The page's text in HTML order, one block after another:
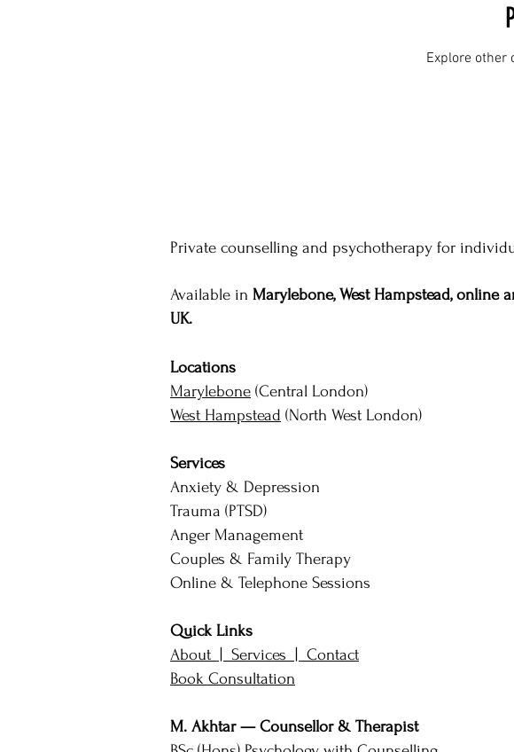
Explore other
Private counselling and psychotherapy for
Available in Marylebone, West Hampstead, online
UK.
Locations
Marylebone (Central London)
West Hampstead (North West London)
Services
Anxiety & Depression
Trauma (PTSD)
Anger Management
Couples & Family Therapy
Online & Telephone Sessions
Quick Links
About | Services | Contact
Book Consultation
M. Akhtar — Counsellor & Therapist